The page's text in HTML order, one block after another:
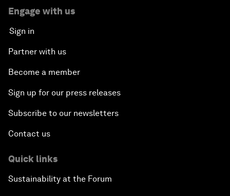
Engage with us
Sign in
Partner with us
Become a member
Sign up for our press releases
Subscribe to our newsletters
Contact us
Quick links
Sustainability at the Forum